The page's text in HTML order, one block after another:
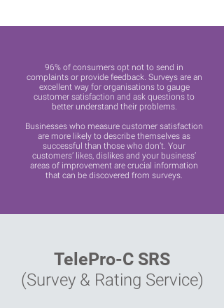
TelePro-C SRS
(Survey & Rating Service)
96% of consumers opt not to send in
complaints or provide feedback. Surveys are an
excellent way for organisations to gauge
customer satisfaction and ask questions to
better understand their problems.
Businesses who measure customer satisfaction
are more likely to describe themselves as
successful than those who don’t. Your
customers’ likes, dislikes and your business’
areas of improvement are crucial information
that can be discovered from surveys.